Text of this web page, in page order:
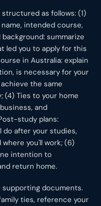
structured as follows: (1)
intended course,
summarize
led you to apply for this
in Australia: explain
is necessary for your
the same
(4) Ties to your home
and
study plans:
do after your studies,
you'll work; (6)
intention to
return home.
documents.
ties, reference your